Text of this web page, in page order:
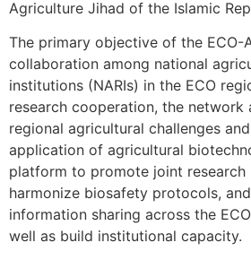
Agriculture Jihad of the Islamic
The primary objective of the ECO-
collaboration among national
institutions (NARIs) in the ECO
research cooperation, the network
regional agricultural challenges
application of agricultural
platform to promote joint research
harmonize biosafety protocols,
information sharing across the
well as build institutional capacity.